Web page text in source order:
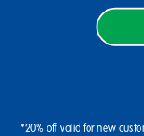
*20% off valid for new